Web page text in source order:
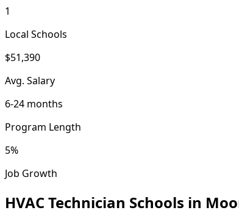
1
Local Schools
$51,390
Avg. Salary
6-24 months
Program Length
5%
Job Growth
HVAC Technician Schools in